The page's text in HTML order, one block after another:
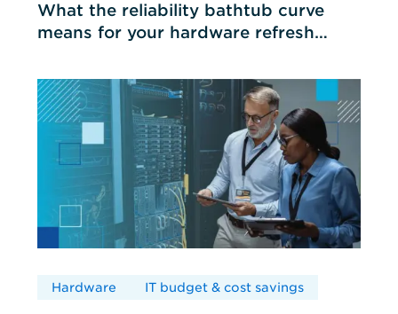
What the reliability bathtub curve
means for your hardware refresh
Hardware IT budget & cost savings